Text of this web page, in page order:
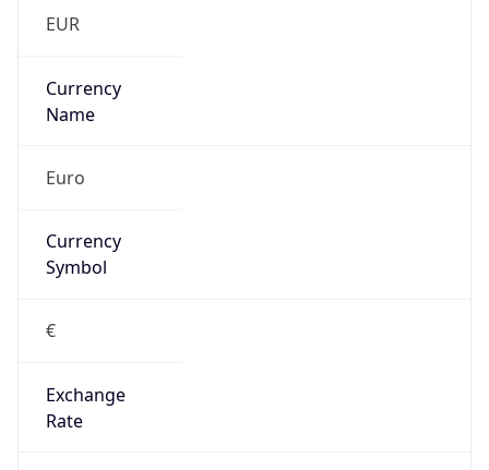
EUR
Currency
Name
Euro
Currency
Symbol
€
Exchange
Rate